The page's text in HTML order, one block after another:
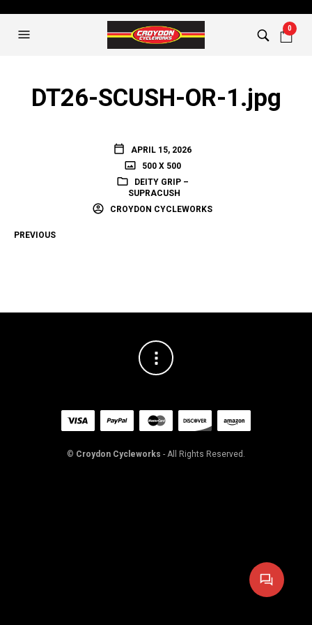
0
DT26-SCUSH-OR-1.jpg
APRIL 15, 2026
500 X 500
DEITY GRIP –
SUPRACUSH
CROYDON CYCLEWORKS
PREVIOUS
© Croydon Cycleworks - All Rights Reserved.